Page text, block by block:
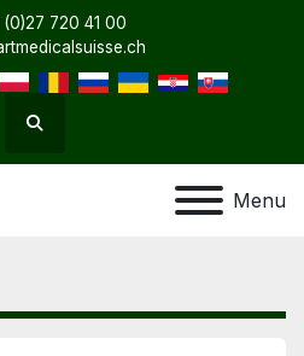
(0)27 720 41 00
Search
Menu